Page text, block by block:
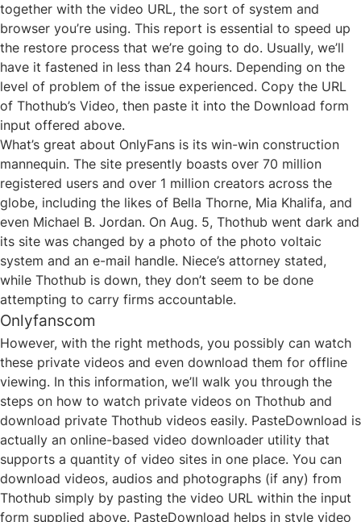
together with the video URL, the sort of system and
browser you’re using. This report is essential to speed up
the restore process that we’re going to do. Usually, we’ll
have it fastened in less than 24 hours. Depending on the
level of problem of the issue experienced. Copy the URL
of Thothub’s Video, then paste it into the Download form
input offered above.
What’s great about OnlyFans is its win-win construction
mannequin. The site presently boasts over 70 million
registered users and over 1 million creators across the
globe, including the likes of Bella Thorne, Mia Khalifa, and
even Michael B. Jordan. On Aug. 5, Thothub went dark and
its site was changed by a photo of the photo voltaic
system and an e-mail handle. Niece’s attorney stated,
while Thothub is down, they don’t seem to be done
attempting to carry firms accountable.
Onlyfanscom
However, with the right methods, you possibly can watch
these private videos and even download them for offline
viewing. In this information, we’ll walk you through the
steps on how to watch private videos on Thothub and
download private Thothub videos easily. PasteDownload is
actually an online-based video downloader utility that
supports a quantity of video sites in one place. You can
download videos, audios and photographs (if any) from
Thothub simply by pasting the video URL within the input
form supplied above. PasteDownload helps in style video